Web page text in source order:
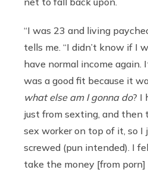
“I was 23 and living
tells me. “I didn’t know if I
have normal income again.
was a good fit because it
what else am I gonna do? I
just from sexting, and then
sex worker on top of it, so I
screwed (pun intended). I
take the money [from porn]